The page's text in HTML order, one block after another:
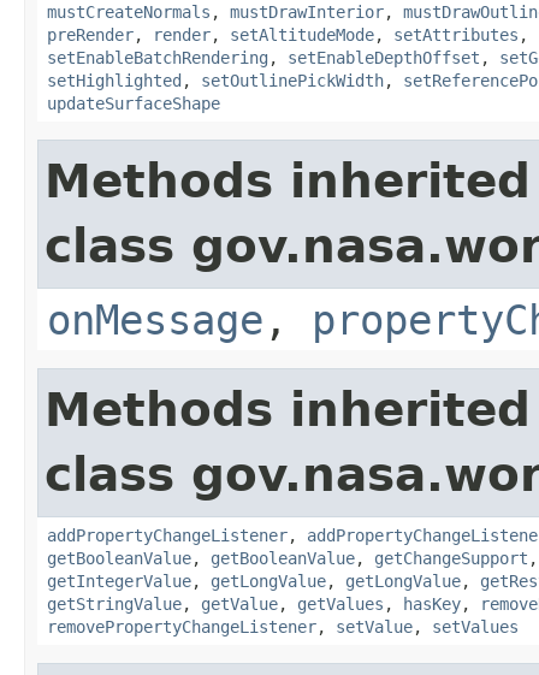
mustCreateNormals , mustDrawInterior,
preRender, render, setAltitudeMode, setAttributes ,
setEnableBatchRendering , setEnableDepthOffset ,
setHighlighted , setOutlinePickWidth,
updateSurfaceShape
Methods
class
onMessage ,
Methods
class
addPropertyChangeListener,
getBooleanValue, getBooleanValue, getChangeSupport
getIntegerValue, getLongValue, getLongValue,
getStringValue, getValue, getValues , hasKey,
removePropertyChangeListener, setValue, setValues